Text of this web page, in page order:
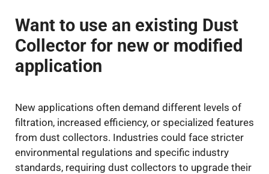
Want to use an existing Dust
Collector for new or modified
application
New applications often demand different levels of
filtration, increased efficiency, or specialized features
from dust collectors. Industries could face stricter
environmental regulations and specific industry
standards, requiring dust collectors to upgrade their